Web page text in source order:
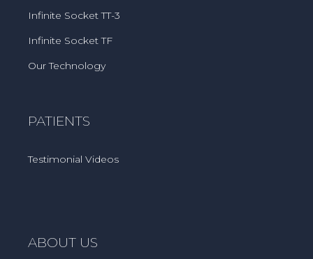
Infinite Socket TT-3
Infinite Socket TF
Our Technology
PATIENTS
Testimonial Videos
ABOUT US